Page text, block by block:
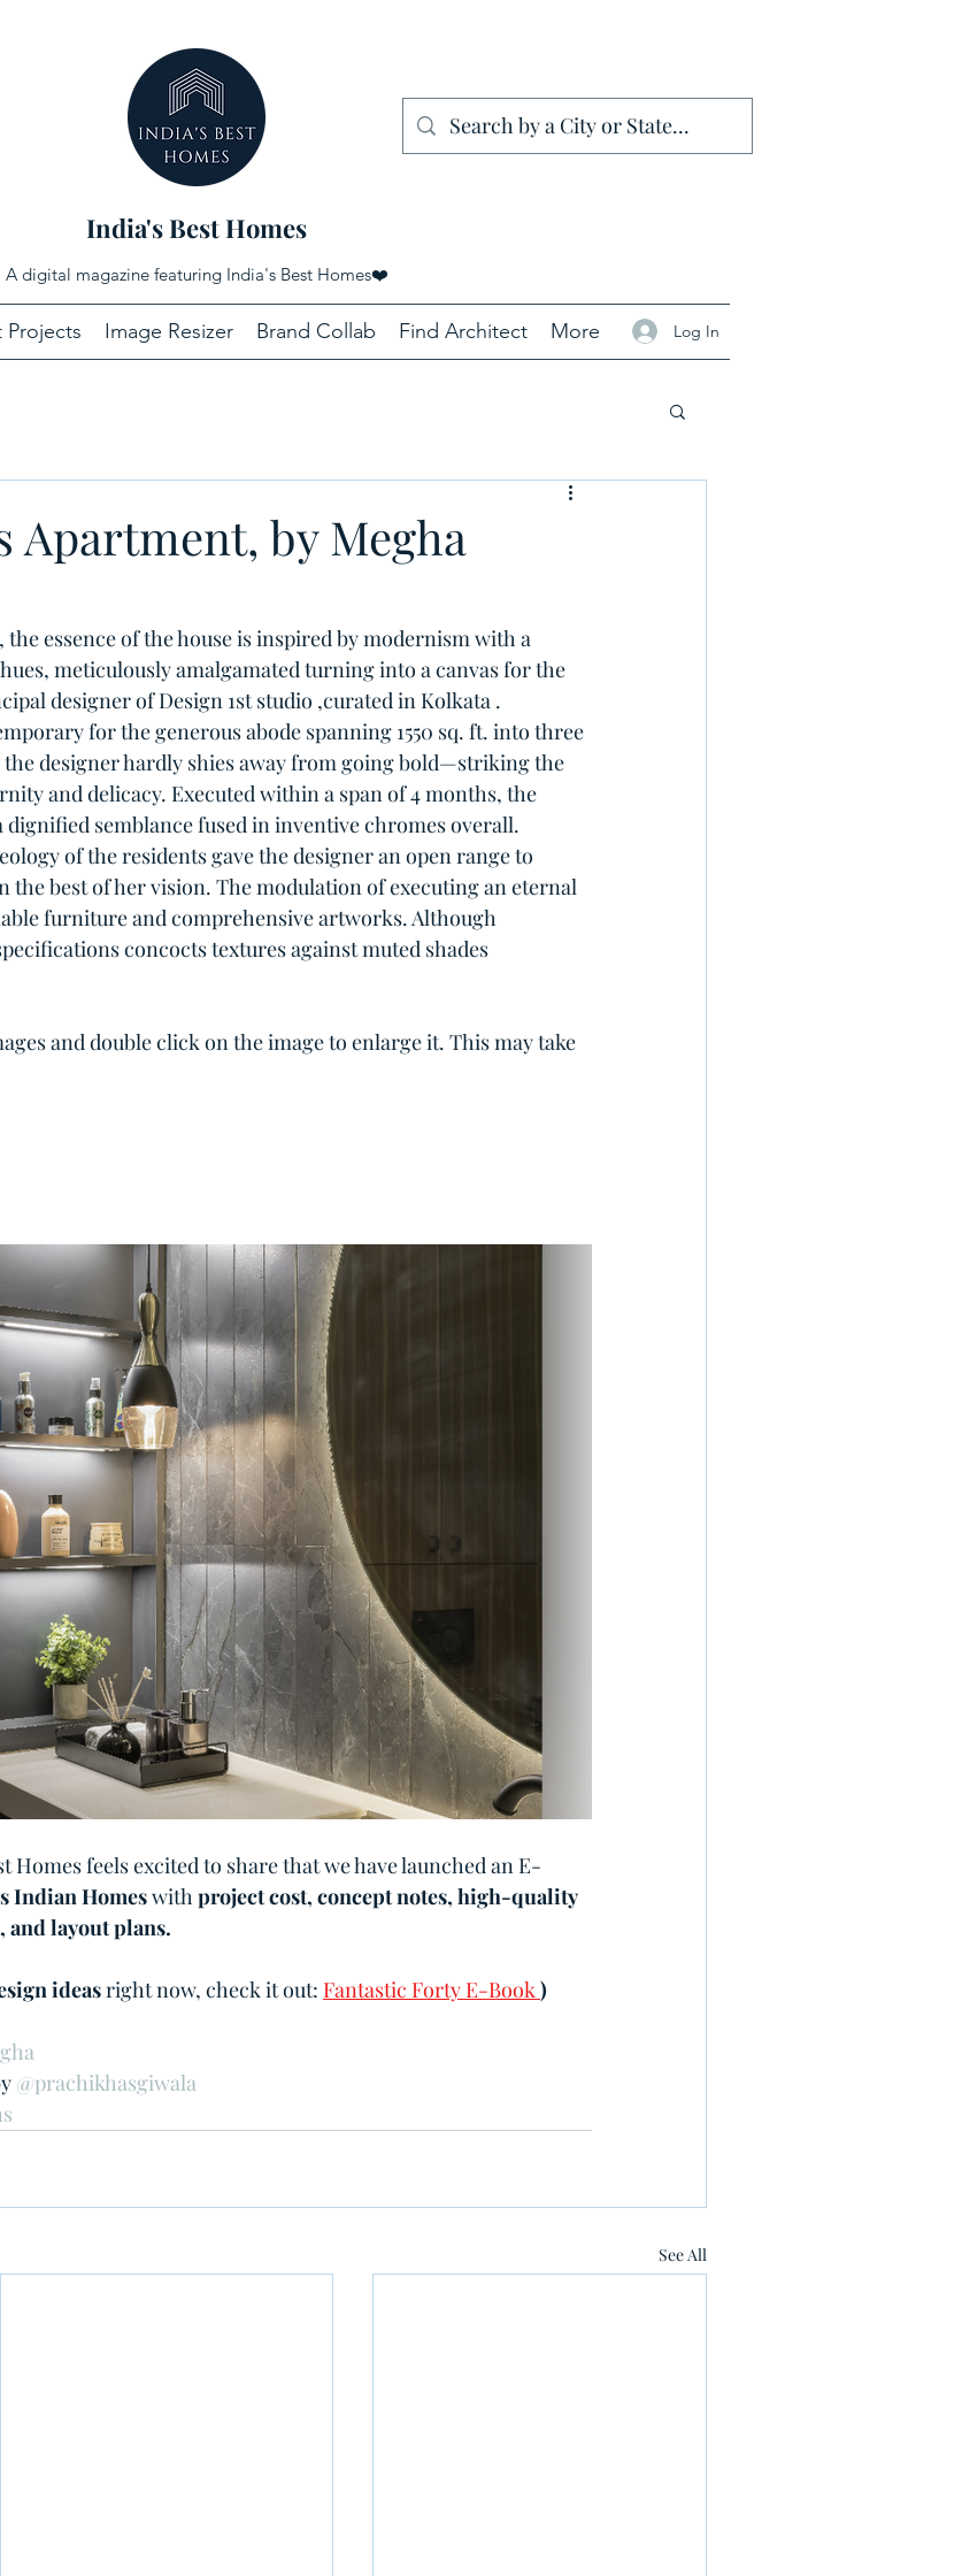
India's Best Homes
A digital magazine featuring India's Best Homes❤️
Projects Image Resizer Brand Collab Find Architect More Log In
Apartment, by Megha
essence of the house is inspired by modernism with a
meticulously amalgamated turning into a canvas for the
designer of Design 1st studio ,curated in Kolkata .
for the generous abode spanning 1550 sq. ft. into three
the designer hardly shies away from going bold—striking the
and delicacy. Executed within a span of 4 months, the
dignified semblance fused in inventive chromes overall.
of the residents gave the designer an open range to
the best of her vision. The modulation of executing an eternal
furniture and comprehensive artworks. Although
concocts textures against muted shades
and double click on the image to enlarge it. This may take
Homes feels excited to share that we have launched an E-
Indian Homes with project cost, concept notes, high-quality
and layout plans.
ideas right now, check it out: Fantastic Forty E-Book )
@prachikhasgiwala
See All